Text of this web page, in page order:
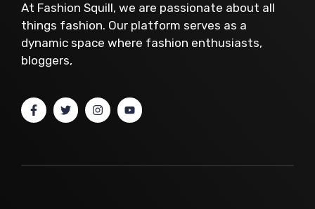
At Fashion Squill, we are passionate about all
things fashion. Our platform serves as a
dynamic space where fashion enthusiasts,
bloggers,